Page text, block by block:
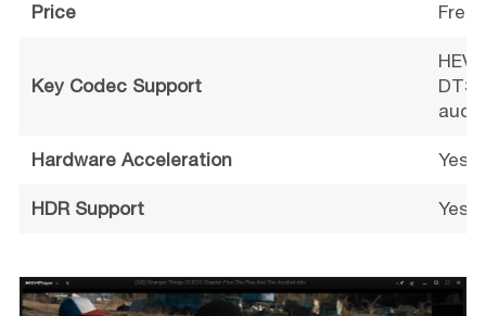
Price Free
Key Codec Support
Hardware Acceleration Yes
HDR Support Yes